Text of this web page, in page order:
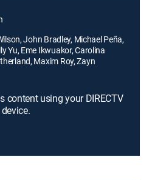
John Bradley, Michael Peña,
Yu, Eme Ikwuakor, Carolina
Maxim Roy, Zayn
content using your DIRECTV
device.